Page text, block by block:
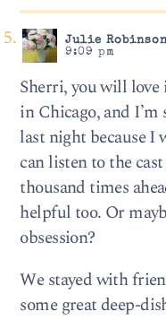
Julie
9:09 pm
Sherri, you will
in Chicago, and
last night because I
can listen to the
thousand times
helpful too. Or
obsession?
We stayed with
some great deep-